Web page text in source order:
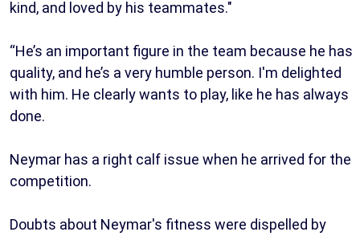
kind, and loved by his teammates."
“He’s an important figure in the team because he has
quality, and he’s a very humble person. I'm delighted
with him. He clearly wants to play, like he has always
done.
Neymar has a right calf issue when he arrived for the
competition.
Doubts about Neymar's fitness were dispelled by